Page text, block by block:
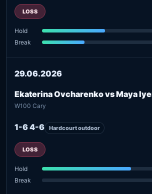
LOSS
Hold
Break
29.06.2026
Ekaterina Ovcharenko vs Maya
W100 Cary
1-6 4-6 Hardcourt outdoor
LOSS
Hold
Break